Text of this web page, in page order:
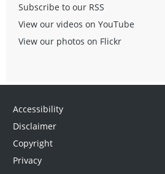
Subscribe to our RSS
View our videos on YouTube
View our photos on Flickr
Accessibility
Disclaimer
Copyright
Privacy